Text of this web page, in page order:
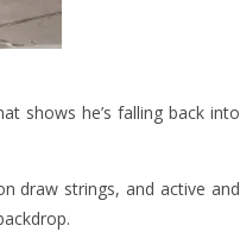
shows he’s falling back into
draw strings, and active and